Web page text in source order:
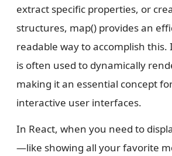
extract specific properties, or
structures, map() provides an
readable way to accomplish this.
is often used to dynamically
making it an essential concept
interactive user interfaces.
In React, when you need to
—like showing all your favorite